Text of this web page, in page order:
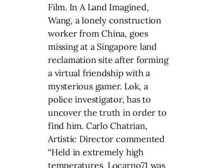
Film. In A Land Imagined,
Wang, a lonely construction
worker from China, goes
missing at a Singapore land
reclamation site after forming
a virtual friendship with a
mysterious gamer. Lok, a
police investigator, has to
uncover the truth in order to
find him. Carlo Chatrian,
Artistic Director commented
“Held in extremely high
temperatures, Locarno71 was